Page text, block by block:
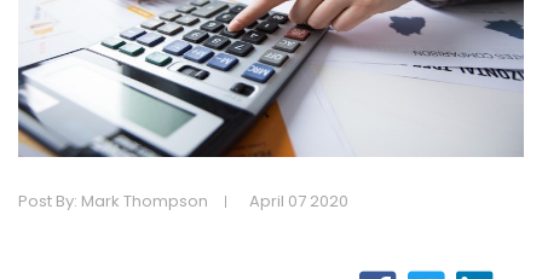
Post By: Mark Thompson April 07 2020